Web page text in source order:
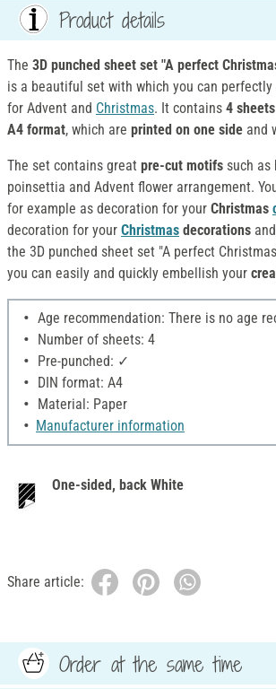
Product details
The 3D punched sheet set "A perfect
is a beautiful set with which you can
for Advent and Christmas. It contains 4
A4 format, which are printed on one side and
The set contains great pre-cut motifs such as
poinsettia and Advent flower arrangement.
for example as decoration for your Christmas
decoration for your Christmas decorations
the 3D punched sheet set "A perfect
you can easily and quickly embellish your
Age recommendation: There is no age
Number of sheets: 4
Pre-punched: ✓
DIN format: A4
Material: Paper
Manufacturer information
One-sided, back White
Share article:
Order at the same time